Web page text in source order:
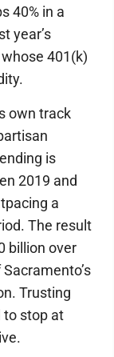
40% in a
year’s
401(k)
own track
is
2019 and
a
The result
billion over
Trusting
to stop at